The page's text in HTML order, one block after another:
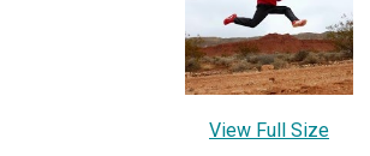
View Full Size